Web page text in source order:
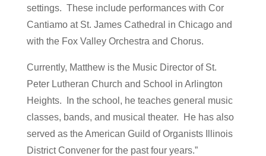
settings. These include performances with Cor
Cantiamo at St. James Cathedral in Chicago and
with the Fox Valley Orchestra and Chorus.
Currently, Matthew is the Music Director of St.
Peter Lutheran Church and School in Arlington
Heights. In the school, he teaches general music
classes, bands, and musical theater. He has also
served as the American Guild of Organists Illinois
District Convener for the past four years.”